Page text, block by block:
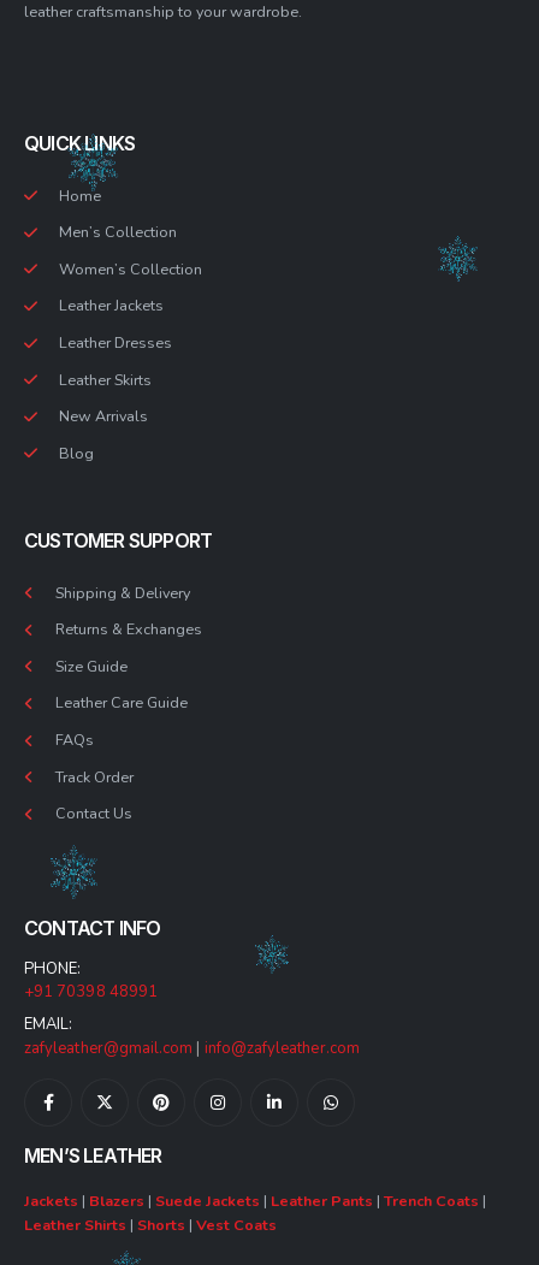
leather craftsmanship to your wardrobe.
QUICK LINKS
Home
Men’s Collection
Women’s Collection
Leather Jackets
Leather Dresses
Leather Skirts
New Arrivals
Blog
CUSTOMER SUPPORT
Shipping & Delivery
Returns & Exchanges
Size Guide
Leather Care Guide
FAQs
Track Order
Contact Us
CONTACT INFO
PHONE:
+91 70398 48991
EMAIL:
zafyleather@gmail.com | info@zafyleather.com
MEN’S LEATHER
Jackets | Blazers | Suede Jackets | Leather Pants | Trench Coats |
Leather Shirts | Shorts | Vest Coats